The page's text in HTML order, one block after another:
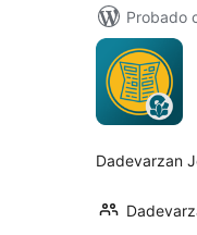
Probado
Dadevarzan